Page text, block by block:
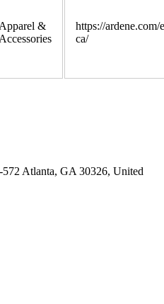
Apparel &
Accessories
https://ardene.com/
ca/
Atlanta, GA 30326, United